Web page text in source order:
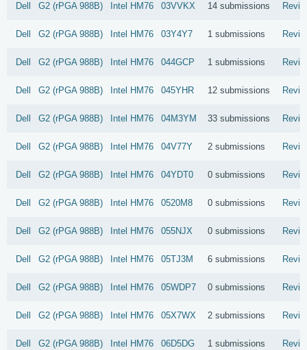
Dell G2 (rPGA 988B) Intel HM76 03VVKX 14 submissions
Dell G2 (rPGA 988B) Intel HM76 03Y4Y7 1 submissions
Dell G2 (rPGA 988B) Intel HM76 044GCP 1 submissions
Dell G2 (rPGA 988B) Intel HM76 045YHR 12 submissions
Dell G2 (rPGA 988B) Intel HM76 04M3YM 33 submissions
Dell G2 (rPGA 988B) Intel HM76 04V77Y 2 submissions
Dell G2 (rPGA 988B) Intel HM76 04YDT0 0 submissions
Dell G2 (rPGA 988B) Intel HM76 0520M8 0 submissions
Dell G2 (rPGA 988B) Intel HM76 055NJX 0 submissions
Dell G2 (rPGA 988B) Intel HM76 05TJ3M 6 submissions
Dell G2 (rPGA 988B) Intel HM76 05WDP7 0 submissions
Dell G2 (rPGA 988B) Intel HM76 05X7WX 2 submissions
Dell G2 (rPGA 988B) Intel HM76 06D5DG 1 submissions